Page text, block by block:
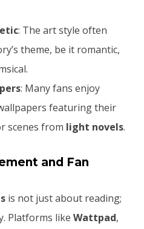
: The art style often
theme, be it romantic,
: Many fans enjoy
featuring their
scenes from light novels.
and Fan
is not just about reading;
Platforms like Wattpad,